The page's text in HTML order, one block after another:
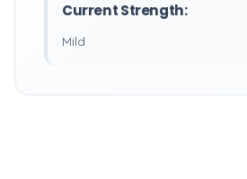
Current Strength:
Mild